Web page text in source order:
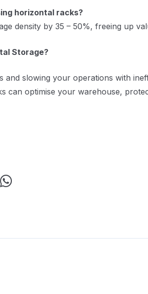
horizontal racks?
density by 35 – 50%, freeing up
Storage?
and slowing your operations with
can optimise your warehouse,